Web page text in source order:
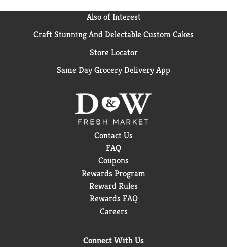
Also of Interest
Craft Stunning And Delectable Custom Cakes
Store Locator
Same Day Grocery Delivery App
Contact Us
FAQ
Coupons
Rewards Program
Reward Rules
Rewards FAQ
Careers
Connect With Us